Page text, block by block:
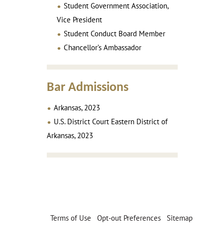
Student Government Association,
Vice President
Student Conduct Board Member
Chancellor’s Ambassador
Bar Admissions
Arkansas, 2023
U.S. District Court Eastern District of
Arkansas, 2023
Terms of Use Opt-out Preferences
Sitemap